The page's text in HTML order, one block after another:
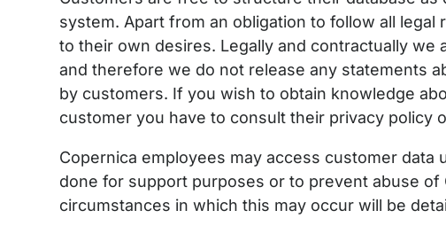
system. Apart from an obligation to follow all
to their own desires. Legally and contractually
and therefore we do not release any statements
by customers. If you wish to obtain knowledge
customer you have to consult their privacy policy
Copernica employees may access customer
done for support purposes or to prevent abuse of
circumstances in which this may occur will be